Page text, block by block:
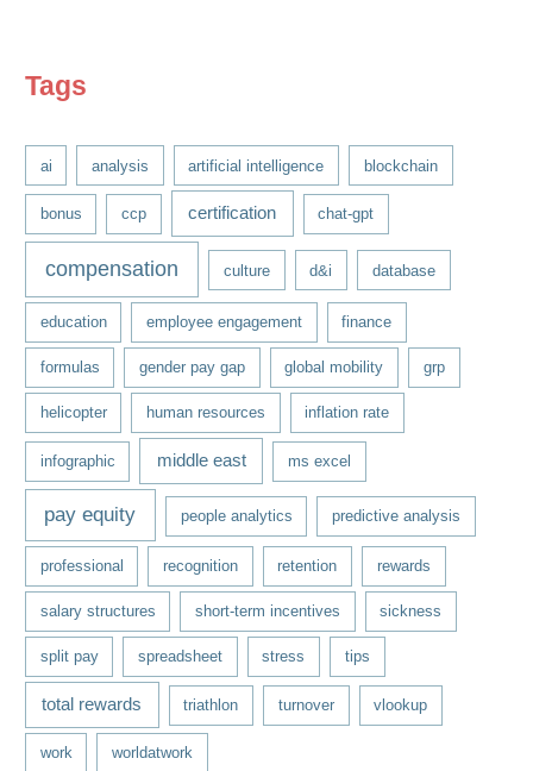
iTags
ai analysis artificial intelligence blockchain
bonus ccp certification chat-gpt
compensation culture d&i database
education employee engagement finance
formulas gender pay gap global mobility grp
helicopter human resources inflation rate
infographic middle east ms excel
pay equity people analytics predictive analysis
professional recognition retention rewards
salary structures short-term incentives sickness
split pay spreadsheet stress tips
total rewards triathlon turnover vlookup
work worldatwork